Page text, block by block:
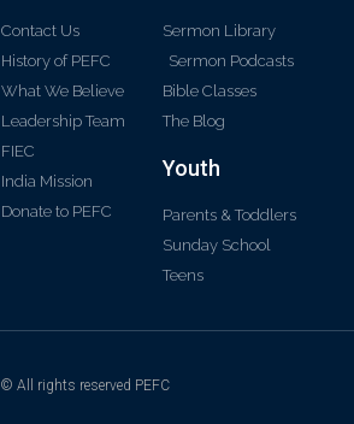
Contact Us
History of PEFC
What We Believe
Leadership Team
FIEC
India Mission
Donate to PEFC
Sermon Library
Sermon Podcasts
Bible Classes
The Blog
Youth
Parents & Toddlers
Sunday School
Teens
© All rights reserved PEFC